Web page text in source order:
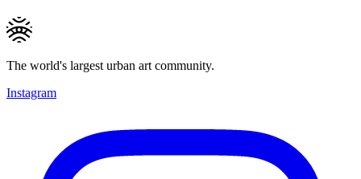
The world's largest urban art community.
Instagram